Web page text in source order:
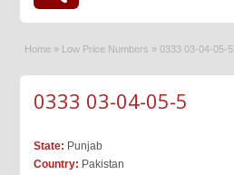
Home » Low Price Numbers » 0333 03-04-05-5
0333 03-04-05-5
State: Punjab
Country: Pakistan